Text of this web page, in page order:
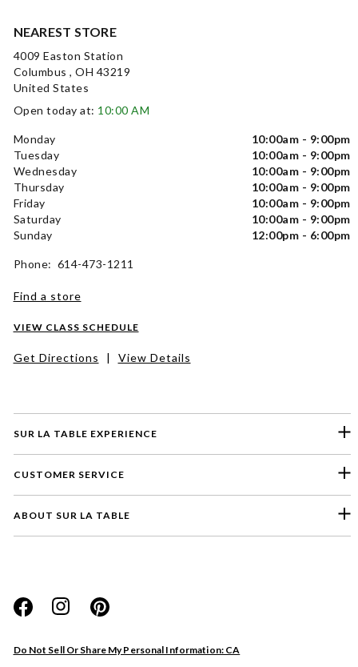
SUR LA TABLE EXPERIENCE
CUSTOMER SERVICE
ABOUT SUR LA TABLE
Do Not Sell Or Share My Personal Information: CA
NEAREST STORE
4009 Easton Station
Columbus , OH 43219
United States
Open today at: 10:00 AM
Monday
10:00am - 9:00pm
Tuesday
10:00am - 9:00pm
Wednesday
10:00am - 9:00pm
Thursday
10:00am - 9:00pm
Friday
10:00am - 9:00pm
Saturday
10:00am - 9:00pm
Sunday
12:00pm - 6:00pm
Phone: 614-473-1211
Find a store
VIEW CLASS SCHEDULE
Get Directions | View Details
Website
Store